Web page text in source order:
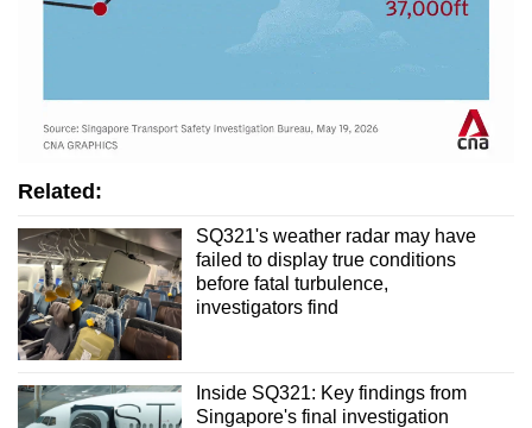
Related:
SQ321's weather radar may have
failed to display true conditions
before fatal turbulence,
investigators find
Inside SQ321: Key findings from
Singapore's final investigation